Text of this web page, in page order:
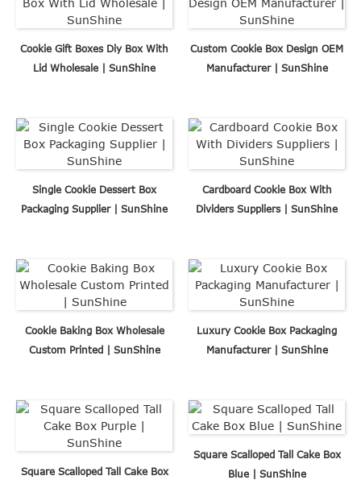
Cookie Gift Boxes Diy Box With
Lid Wholesale | SunShine
Custom Cookie Box Design OEM
Manufacturer | SunShine
Single Cookie Dessert Box
Packaging Supplier | SunShine
Cardboard Cookie Box With
Dividers Suppliers | SunShine
Cookie Baking Box Wholesale
Custom Printed | SunShine
Luxury Cookie Box Packaging
Manufacturer | SunShine
Square Scalloped Tall Cake Box
Square Scalloped Tall Cake Box
Blue | SunShine